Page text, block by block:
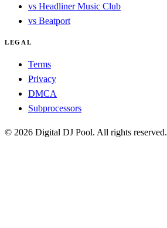
vs Headliner Music Club
vs Beatport
LEGAL
Terms
Privacy
DMCA
Subprocessors
© 2026 Digital DJ Pool. All rights reserved.